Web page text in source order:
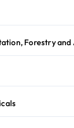
Forestry and